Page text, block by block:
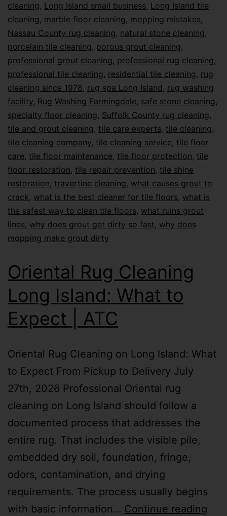
cleaning, Long Island small business, Long Island tile
cleaning, marble floor cleaning, mopping mistakes,
Nassau County rug cleaning, natural stone cleaning,
porcelain tile cleaning, porous grout cleaning,
professional grout cleaning, professional rug cleaning,
professional tile cleaning, residential tile cleaning, rug
cleaning since 1978, rug spa Long Island, rug washing
facility, Rug Washing Farmingdale, safe stone cleaning,
specialty floor cleaning, Suffolk County rug cleaning,
tile and grout cleaning, tile care experts, tile cleaning,
tile cleaning company, tile cleaning service, tile floor
care, tile floor maintenance, tile floor protection, tile
floor restoration, tile repair prevention, tile shine
restoration, travertine cleaning, what causes grout to
crack, what is the best cleaner for tile floors, what is
the safest way to clean tile floors, what ruins grout
lines, why does grout get dirty so fast, why does
mopping make grout dirty
Oriental Rug Cleaning
Long Island: What to
Expect | ATC
Oriental Rug Cleaning on Long Island: What
to Expect From Pickup to Delivery July
27th, 2026 Professional Oriental rug
cleaning on Long Island should follow a
documented process that addresses the
entire rug. That includes the visible pile,
embedded dry soil, foundation, fringe,
odors, contamination, and drying
requirements. The process usually begins
with basic information… Continue reading